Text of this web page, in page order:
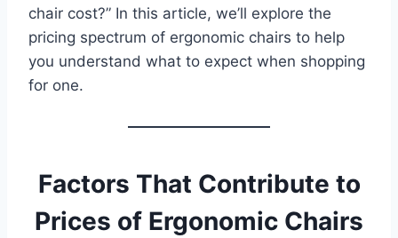
chair cost?” In this article, we’ll explore the
pricing spectrum of ergonomic chairs to help
you understand what to expect when shopping
for one.
Factors That Contribute to
Prices of Ergonomic Chairs